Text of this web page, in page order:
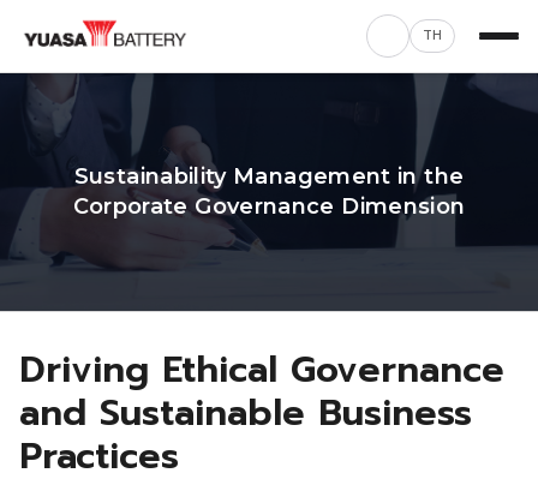
TH
Sustainability Management in the
Corporate Governance Dimension
Driving Ethical Governance
and Sustainable Business
Practices